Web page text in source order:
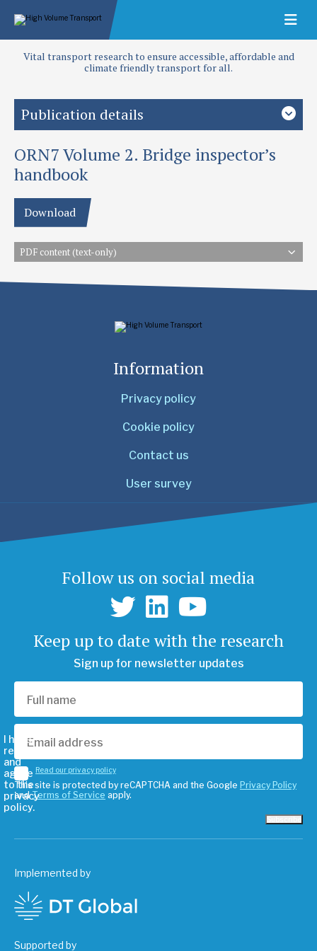
Vital transport research to ensure accessible, affordable and
climate friendly transport for all.
Publication details
Type
Overseas Road Notes
ORN7 Volume 2. Bridge inspector’s
handbook
Download
PDF content (text-only)
Information
Privacy policy
Cookie policy
Contact us
User survey
Follow us on social media
Keep up to date with the research
Sign up for newsletter updates
I have
read
and
agree
to the
privacy
policy.
Read our privacy policy
This site is protected by reCAPTCHA and the Google Privacy Policy
andTerms of Service apply.
Implemented by
Supported by